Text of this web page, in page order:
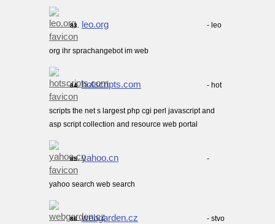
83. leo.org - leo
org ihr sprachangebot im web
84. hotscripts.com - hot
scripts the net s largest php cgi perl javascript and
asp script collection and resource web portal
85. yahoo.cn -
yahoo search web search
86. webgarden.cz - stvo